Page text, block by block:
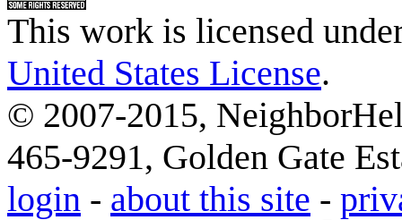
This work is licensed
United States License.
© 2007-2015,
465-9291, Golden Gate
login - about this site -